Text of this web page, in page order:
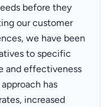
before they
our customer
we have been
to specific
and effectiveness
has
increased